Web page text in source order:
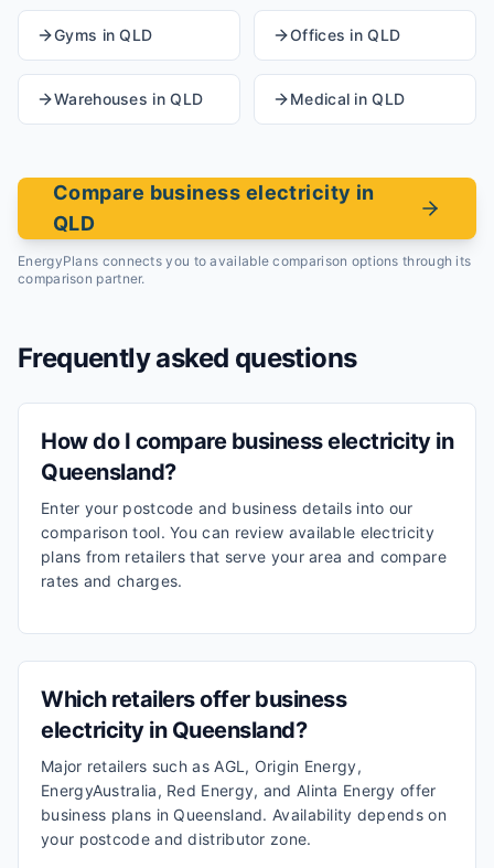
Gyms inQLD Offices inQLD
Warehouses inQLD Medical inQLD
Compare business electricity in
QLD
EnergyPlans connects you to available comparison options through its
comparison partner.
Frequently asked questions
How do I compare business electricity in
Queensland?
Enter your postcode and business details into our
comparison tool. You can review available electricity
plans from retailers that serve your area and compare
rates and charges.
Which retailers offer business
electricity in Queensland?
Major retailers such as AGL, Origin Energy,
EnergyAustralia, Red Energy, and Alinta Energy offer
business plans in Queensland. Availability depends on
your postcode and distributor zone.